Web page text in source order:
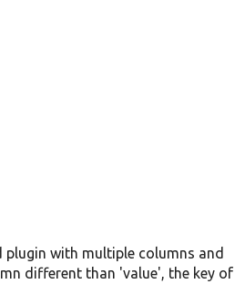
with multiple columns and
different than 'value', the key of